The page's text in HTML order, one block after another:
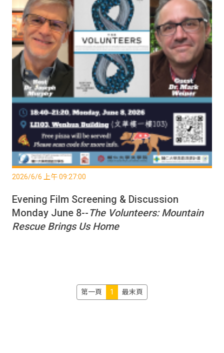
2026/6/6 上午 09:27:00
Evening Film Screening & Discussion
Monday June 8--The Volunteers: Mountain
Rescue Brings Us Home
第一頁 1 最末頁